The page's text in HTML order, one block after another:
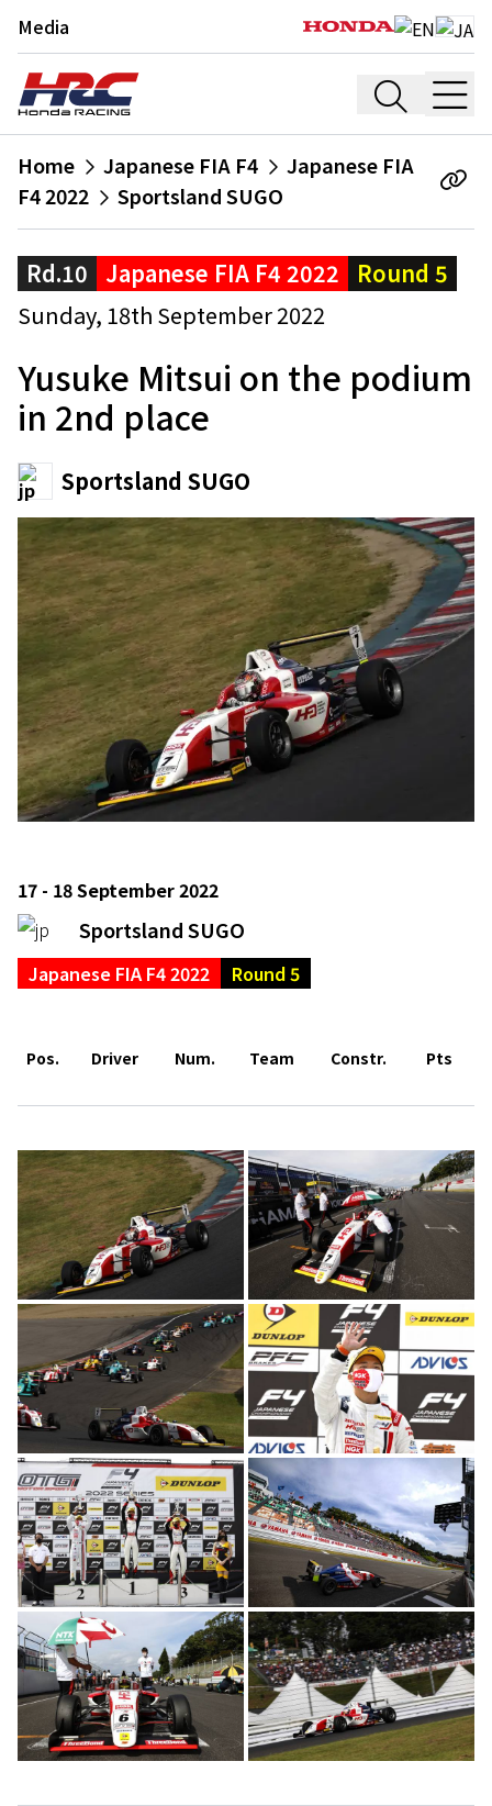
Media
Home Japanese FIA F4
Japanese FIA
F4 2022
Sportsland SUGO
Rd.10 Japanese FIA F4 2022
Round 5
Sunday, 18th September 2022
Yusuke Mitsui on the podium
in 2nd place
Sportsland SUGO
17 - 18 September 2022
Sportsland SUGO
Japanese FIA F4 2022 Round 5
Pos. Driver Num. Team Constr. Pts